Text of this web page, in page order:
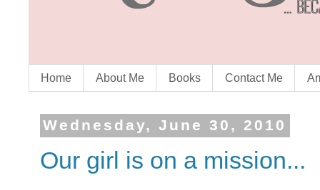
Home About Me Books Contact Me
Wednesday, June 30, 2010
Our girl is on a mission...